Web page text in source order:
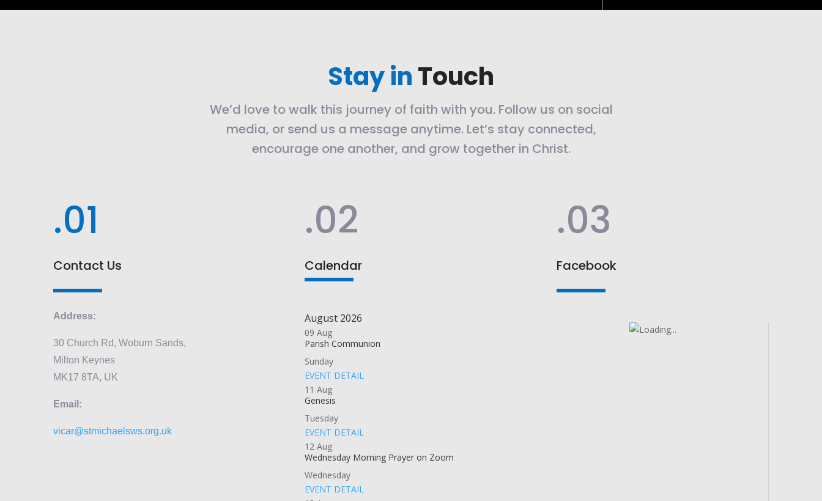
Stay inTouch
We’d love to walk this journey of faith with you. Follow us on social
media, or send us a message anytime. Let’s stay connected,
encourage one another, and grow together in Christ.
.01
Contact Us
Address:
30 Church Rd, Woburn Sands,
Milton Keynes
MK17 8TA, UK
Email:
vicar@stmichaelsws.org.uk
.02
Calendar
August 2026
09 Aug
Parish Communion
Sunday
EVENT DETAIL
11 Aug
Genesis
Tuesday
EVENT DETAIL
12 Aug
Wednesday Morning Prayer on Zoom
Wednesday
EVENT DETAIL
.03
Facebook